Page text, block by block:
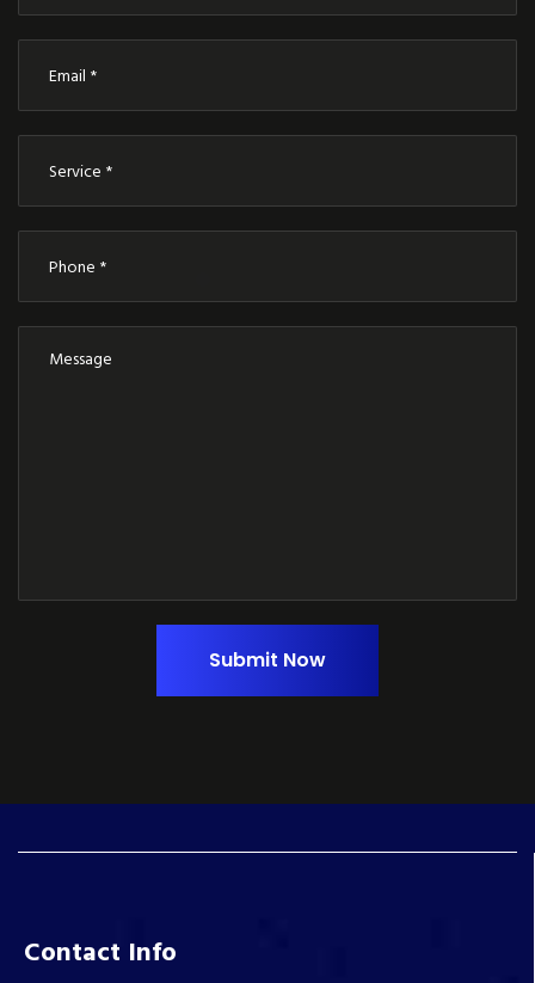
Submit Now
Contact Info